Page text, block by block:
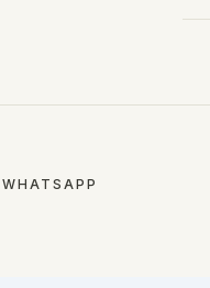
WHATSAPP